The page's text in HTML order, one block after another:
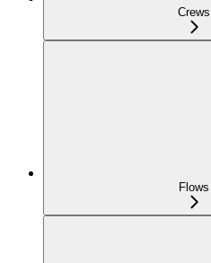
Crews
Flows